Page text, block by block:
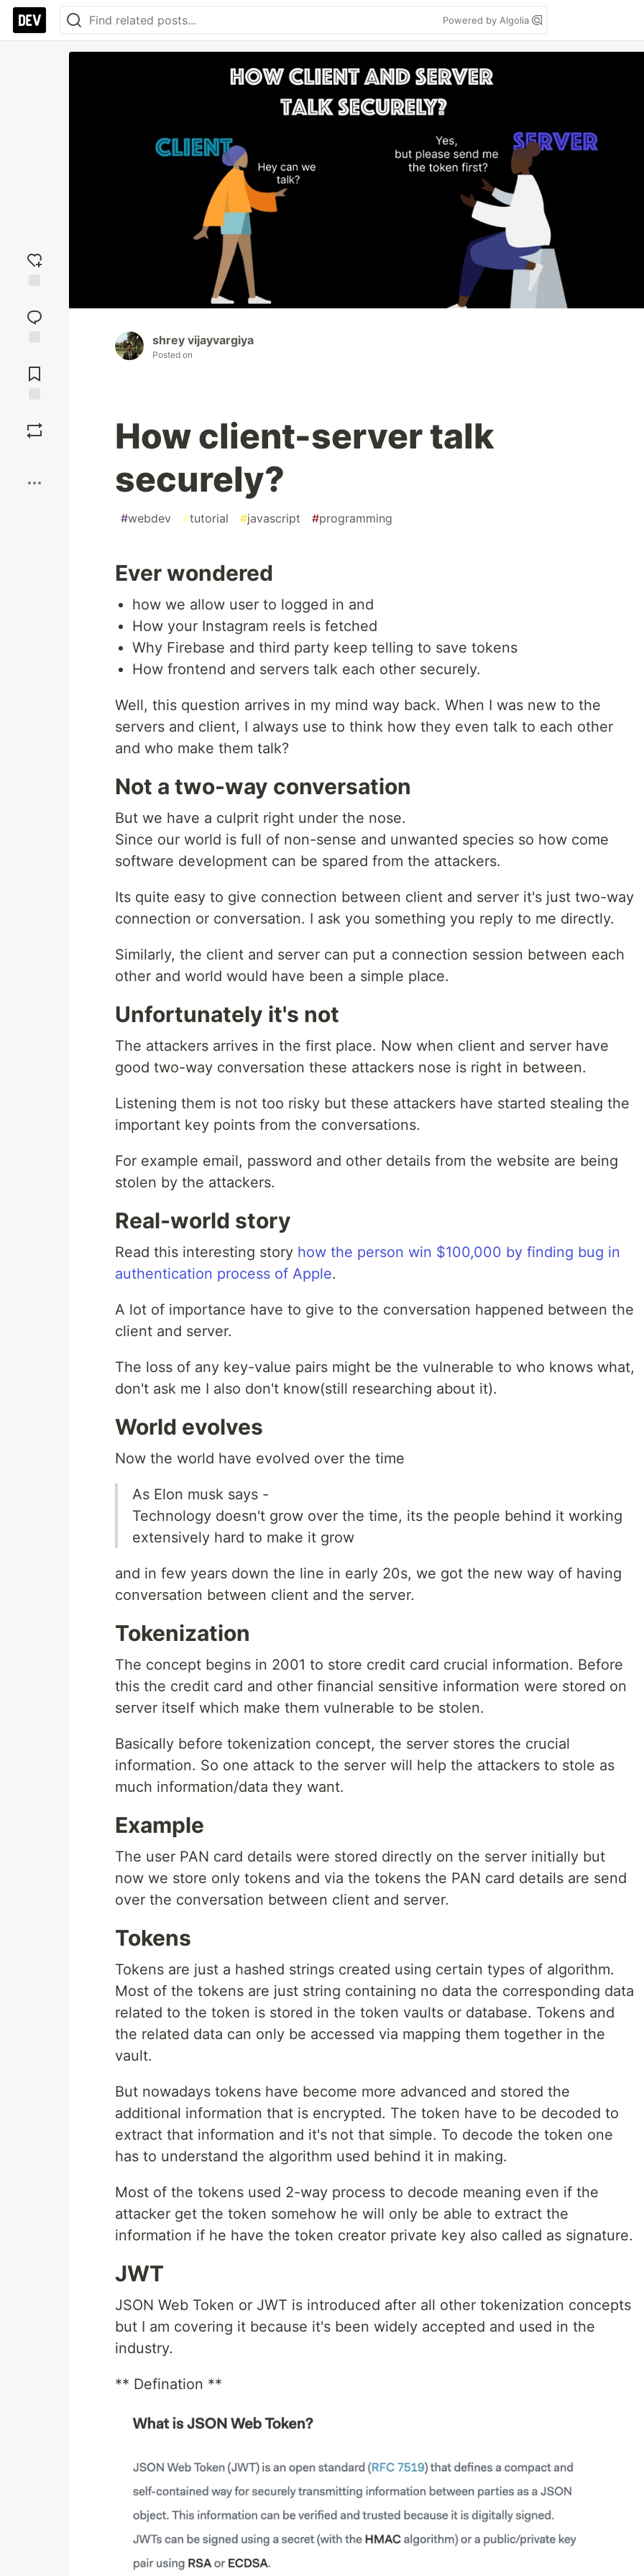
Powered by Algolia
reaction
Comments
shrey vijayvargiya
Posted on
How client-server talk
securely?
#webdev #tutorial #javascript #programming
Ever wondered
how we allow user to logged in and
How your Instagram reels is fetched
Why Firebase and third party keep telling to save tokens
How frontend and servers talk each other securely.
Well, this question arrives in my mind way back. When I was new to the
servers and client, I always use to think how they even talk to each other
and who make them talk?
Not a two-way conversation
But we have a culprit right under the nose.
Since our world is full of non-sense and unwanted species so how come
software development can be spared from the attackers.
Its quite easy to give connection between client and server it's just two-way
connection or conversation. I ask you something you reply to me directly.
Similarly, the client and server can put a connection session between each
other and world would have been a simple place.
Unfortunately it's not
The attackers arrives in the first place. Now when client and server have
good two-way conversation these attackers nose is right in between.
Listening them is not too risky but these attackers have started stealing the
important key points from the conversations.
For example email, password and other details from the website are being
stolen by the attackers.
Real-world story
Read this interesting story how the person win $100,000 by finding bug in
authentication process of Apple.
A lot of importance have to give to the conversation happened between the
client and server.
The loss of any key-value pairs might be the vulnerable to who knows what,
don't ask me I also don't know(still researching about it).
World evolves
Now the world have evolved over the time
As Elon musk says -
Technology doesn't grow over the time, its the people behind it working
extensively hard to make it grow
and in few years down the line in early 20s, we got the new way of having
conversation between client and the server.
Tokenization
The concept begins in 2001 to store credit card crucial information. Before
this the credit card and other financial sensitive information were stored on
server itself which make them vulnerable to be stolen.
Basically before tokenization concept, the server stores the crucial
information. So one attack to the server will help the attackers to stole as
much information/data they want.
Example
The user PAN card details were stored directly on the server initially but
now we store only tokens and via the tokens the PAN card details are send
over the conversation between client and server.
Tokens
Tokens are just a hashed strings created using certain types of algorithm.
Most of the tokens are just string containing no data the corresponding data
related to the token is stored in the token vaults or database. Tokens and
the related data can only be accessed via mapping them together in the
vault.
But nowadays tokens have become more advanced and stored the
additional information that is encrypted. The token have to be decoded to
extract that information and it's not that simple. To decode the token one
has to understand the algorithm used behind it in making.
Most of the tokens used 2-way process to decode meaning even if the
attacker get the token somehow he will only be able to extract the
information if he have the token creator private key also called as signature.
JWT
JSON Web Token or JWT is introduced after all other tokenization concepts
but I am covering it because it's been widely accepted and used in the
industry.
** Defination **